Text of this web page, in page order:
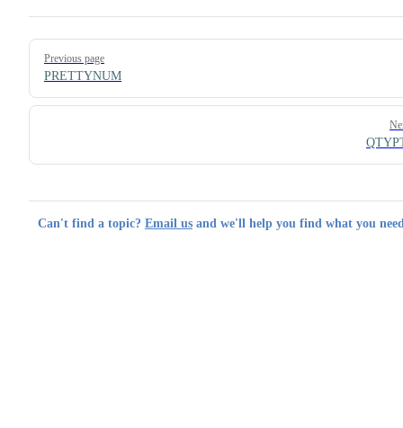
Pager
Previous page
PRETTYNUM
Can't find a topic? Email us and we'll help you find what you